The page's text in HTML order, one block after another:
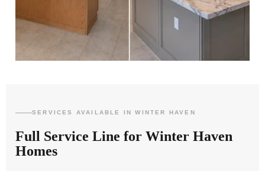
SERVICES AVAILABLE IN WINTER HAVEN
Full Service Line for Winter Haven
Homes